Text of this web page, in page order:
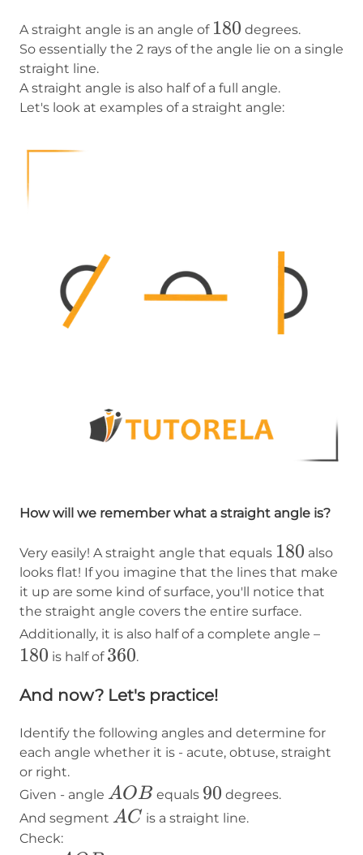
A straight angle is an angle of 180
180 degrees.
So essentially the 2 rays of the angle lie on a single
straight line.
A straight angle is also half of a full angle.
Let's look at examples of a straight angle:
How will we remember what a straight angle is?
Very easily! A straight angle that equals 180
180 also
looks flat! If you imagine that the lines that make
it up are some kind of surface, you'll notice that
the straight angle covers the entire surface.
Additionally, it is also half of a complete angle –
180 is half of 360
360.
And now? Let's practice!
Identify the following angles and determine for
each angle whether it is - acute, obtuse, straight
or right.
Given - angle AOB
AOB equals 90
90 degrees.
And segment AC
AC is a straight line.
Check: